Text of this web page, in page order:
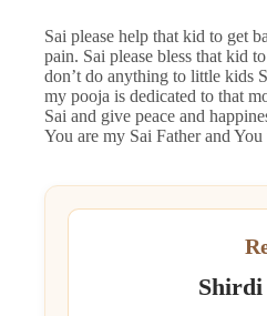
Sai please help that kid to get
pain. Sai please bless that kid
don’t do anything to little kids
my pooja is dedicated to that
Sai and give peace and
You are my Sai Father and
Shirdi